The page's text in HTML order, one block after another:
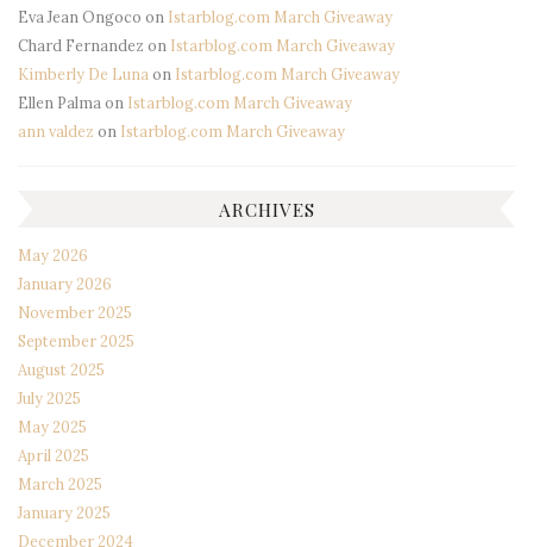
Eva Jean Ongoco on Istarblog.com March Giveaway
Chard Fernandez on Istarblog.com March Giveaway
Kimberly De Luna on Istarblog.com March Giveaway
Ellen Palma on Istarblog.com March Giveaway
ann valdez on Istarblog.com March Giveaway
ARCHIVES
May 2026
January 2026
November 2025
September 2025
August 2025
July 2025
May 2025
April 2025
March 2025
January 2025
December 2024